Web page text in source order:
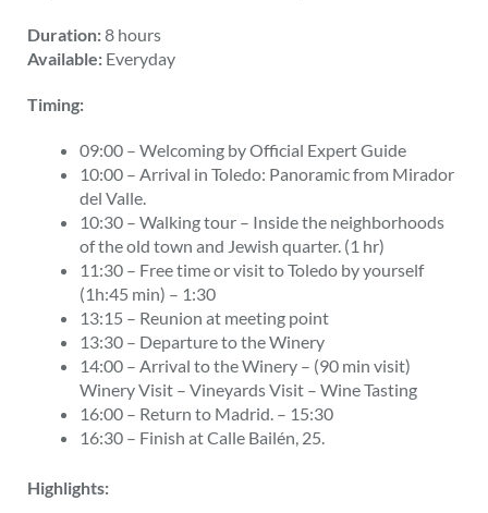
Duration:8 hours
Available: Everyday
Timing:
09:00 – Welcoming by Official Expert Guide
10:00 – Arrival in Toledo: Panoramic from Mirador
del Valle.
10:30 – Walking tour – Inside the neighborhoods
of the old town and Jewish quarter. (1 hr)
11:30 – Free time or visit to Toledo by yourself
(1h:45 min) – 1:30
13:15 – Reunion at meeting point
13:30 – Departure to the Winery
14:00 – Arrival to the Winery – (90 min visit)
Winery Visit – Vineyards Visit – Wine Tasting
16:00 – Return to Madrid. – 15:30
16:30 – Finish at Calle Bailén, 25.
Highlights: